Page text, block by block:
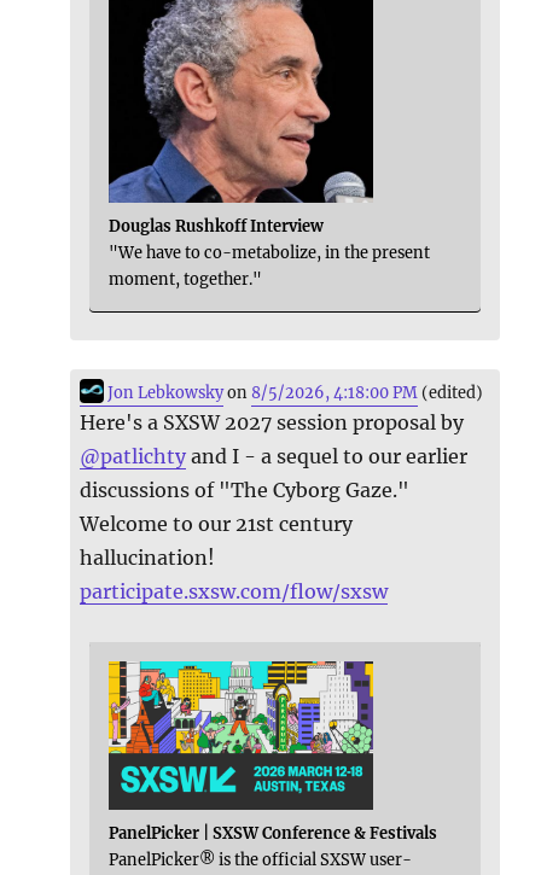
Douglas Rushkoff Interview
"We have to co-metabolize, in the present
moment, together."
Jon Lebkowskyon8/5/2026, 4:18:00 PM (edited)
Here's a SXSW 2027 session proposal by
@patlichty and I - a sequel to our earlier
discussions of "The Cyborg Gaze."
Welcome to our 21st century
hallucination!
participate.sxsw.com/flow/sxsw
PanelPicker | SXSW Conference & Festivals
PanelPicker® is the official SXSW user-